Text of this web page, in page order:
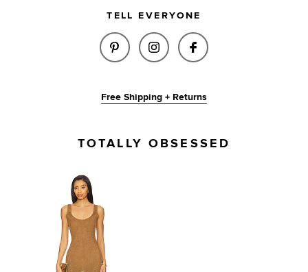
TELL EVERYONE
SHARE CECILLE KNIT MAXI
SHARE CECILLE KNIT
SHARE CECILLE
Free Shipping + Returns
TOTALLY OBSESSED